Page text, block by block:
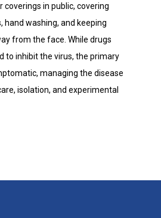
in public, covering
hand washing, and keeping
from the face. While drugs
to inhibit the virus, the primary
managing the disease
isolation, and experimental